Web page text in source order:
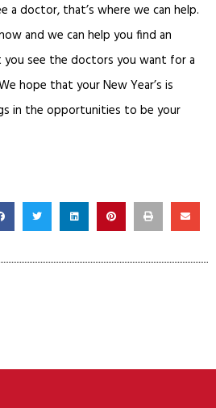
a doctor, that’s where we can help.
and we can help you find an
see the doctors you want for a
hope that your New Year’s is
in the opportunities to be your